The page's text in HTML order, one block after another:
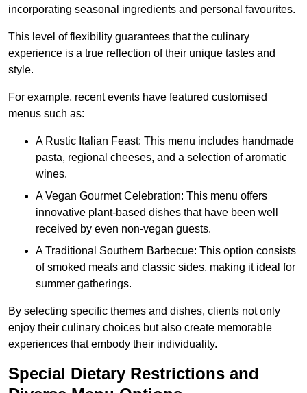
incorporating seasonal ingredients and personal favourites.
This level of flexibility guarantees that the culinary
experience is a true reflection of their unique tastes and
style.
For example, recent events have featured customised
menus such as:
A Rustic Italian Feast: This menu includes handmade
pasta, regional cheeses, and a selection of aromatic
wines.
A Vegan Gourmet Celebration: This menu offers
innovative plant-based dishes that have been well
received by even non-vegan guests.
A Traditional Southern Barbecue: This option consists
of smoked meats and classic sides, making it ideal for
summer gatherings.
By selecting specific themes and dishes, clients not only
enjoy their culinary choices but also create memorable
experiences that embody their individuality.
Special Dietary Restrictions and